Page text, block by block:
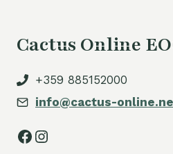
Cactus Online
+359 885152000
info@cactus-
Facebook
Instagram